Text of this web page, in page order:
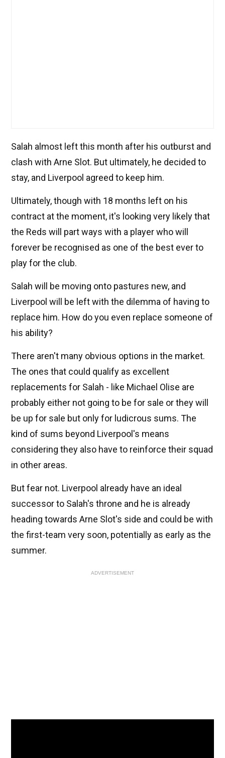
Salah almost left this month after his outburst and
clash with Arne Slot. But ultimately, he decided to
stay, and Liverpool agreed to keep him.
Ultimately, though with 18 months left on his
contract at the moment, it's looking very likely that
the Reds will part ways with a player who will
forever be recognised as one of the best ever to
play for the club.
Salah will be moving onto pastures new, and
Liverpool will be left with the dilemma of having to
replace him. How do you even replace someone of
his ability?
There aren't many obvious options in the market.
The ones that could qualify as excellent
replacements for Salah - like Michael Olise are
probably either not going to be for sale or they will
be up for sale but only for ludicrous sums. The
kind of sums beyond Liverpool's means
considering they also have to reinforce their squad
in other areas.
But fear not. Liverpool already have an ideal
successor to Salah's throne and he is already
heading towards Arne Slot's side and could be with
the first-team very soon, potentially as early as the
summer.
ADVERTISEMENT